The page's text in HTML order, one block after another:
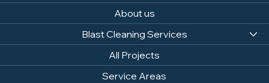
About us
Blast Cleaning Services
All Projects
Service Areas